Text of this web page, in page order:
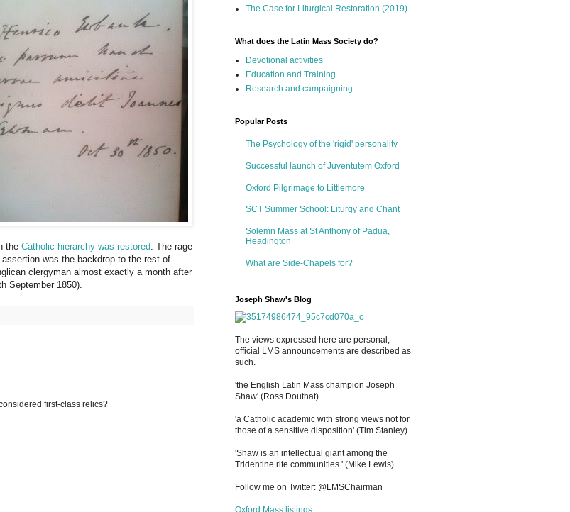
the Catholic hierarchy was restored. The rage
was the backdrop to the rest of
clergyman almost exactly a month after
September 1850).
first-class relics?
The Case for Liturgical Restoration (2019)
What does the Latin Mass Society do?
Devotional activities
Education and Training
Research and campaigning
Popular Posts
The Psychology of the 'rigid' personality
Successful launch of Juventutem Oxford
Oxford Pilgrimage to Littlemore
SCT Summer School: Liturgy and Chant
Solemn Mass at St Anthony of Padua,
Headington
What are Side-Chapels for?
Joseph Shaw's Blog
The views expressed here are personal;
official LMS announcements are described as
such.
'the English Latin Mass champion Joseph
Shaw' (Ross Douthat)
'a Catholic academic with strong views not for
those of a sensitive disposition' (Tim Stanley)
'Shaw is an intellectual giant among the
Tridentine rite communities.' (Mike Lewis)
Follow me on Twitter: @LMSChairman